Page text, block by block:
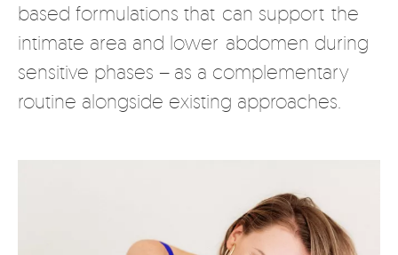
based formulations that can support the
intimate area and lower abdomen during
sensitive phases – as a complementary
routine alongside existing approaches.